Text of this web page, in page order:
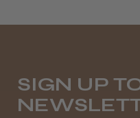
SIGN UP